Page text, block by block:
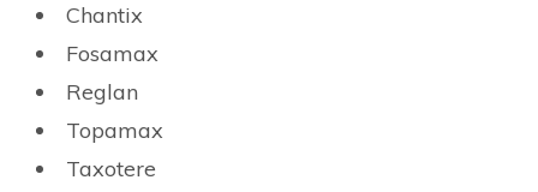
Chantix
Fosamax
Reglan
Topamax
Taxotere